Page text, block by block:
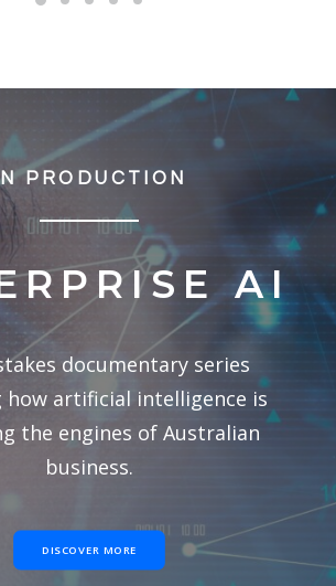
PRODUCTION
AI
documentary series
how artificial intelligence is
the engines of Australian
business.
DISCOVER MORE